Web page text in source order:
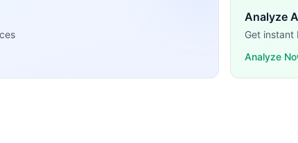
10-8-6-4-2 Reps For Time of: Burpees American
Partner) in 31 minutes 31 Burpees 31 Double-Unders
training demands, time domains, and movement
Analyze
Get instant
Analyze